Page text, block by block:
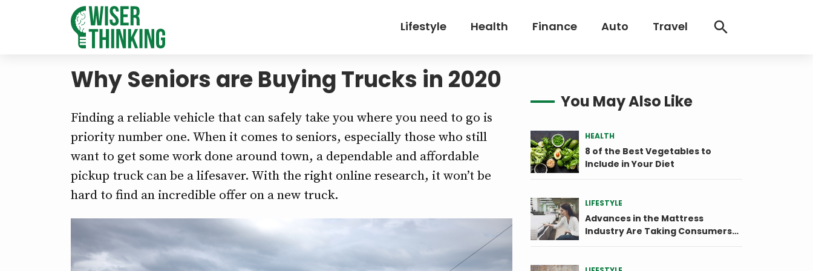
Lifestyle Health Finance Auto Travel
Why Seniors are Buying Trucks in 2020
Finding a reliable vehicle that can safely take you where you need to go is
priority number one. When it comes to seniors, especially those who still
want to get some work done around town, a dependable and affordable
pickup truck can be a lifesaver. With the right online research, it won’t be
hard to find an incredible offer on a new truck.
You May Also Like
HEALTH
8 of the Best Vegetables to
Include in Your Diet
LIFESTYLE
Advances in the Mattress
Industry Are Taking Consumers